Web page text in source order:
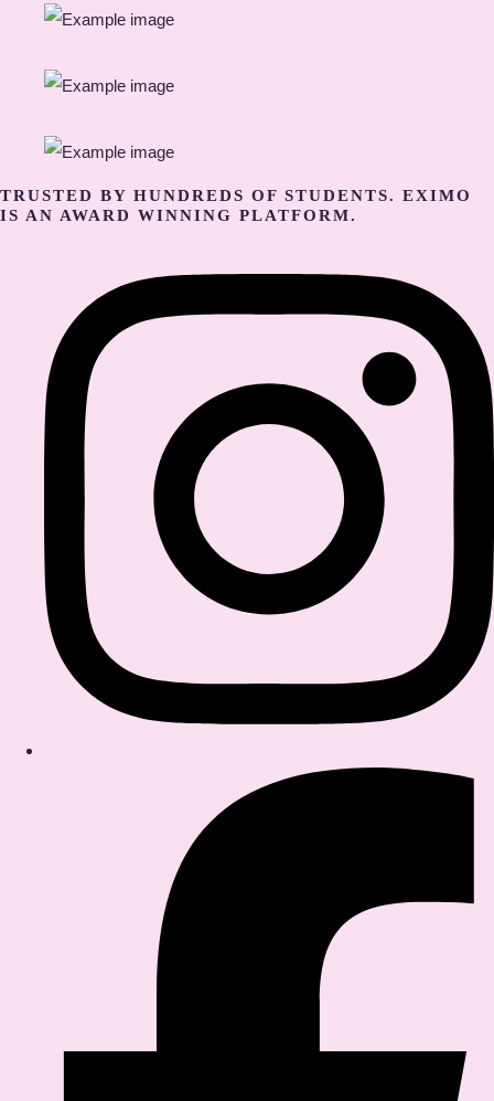
TRUSTED BY HUNDREDS OF STUDENTS. EXIMO
IS AN AWARD WINNING PLATFORM.